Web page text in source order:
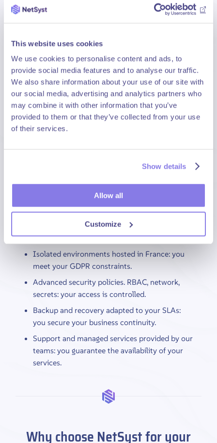
This website uses cookies
We use cookies to personalise content and ads, to
provide social media features and to analyse our traffic.
We also share information about your use of our site with
our social media, advertising and analytics partners who
may combine it with other information that you’ve
provided to them or that they’ve collected from your use
of their services.
Show details
Allow all
Customize
End-to-end support to structure your Cloud
Native strategy.
consulting: you adopt best practices from the
outset.
Modernisation of existing applications: you
optimise performance and scalability.
CI/CD pipeline setup: you accelerate your
deployment cycles.
Training and skills transfer: your teams gain
Security & Sovereignty
Secure, compliant environments. You protect your
data and access.
Isolated environments hosted in France: you
meet your GDPR constraints.
Advanced security policies. RBAC, network,
secrets: your access is controlled.
Backup and recovery adapted to your SLAs:
you secure your business continuity.
Support and managed services provided by our
teams: you guarantee the availability of your
services.
Why choose NetSyst for your